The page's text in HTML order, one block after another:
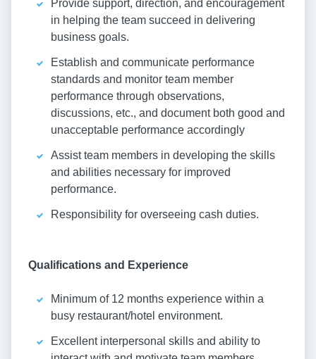
Provide support, direction, and encouragement
in helping the team succeed in delivering
business goals.
Establish and communicate performance
standards and monitor team member
performance through observations,
discussions, etc., and document both good and
unacceptable performance accordingly
Assist team members in developing the skills
and abilities necessary for improved
performance.
Responsibility for overseeing cash duties.
Qualifications and Experience
Minimum of 12 months experience within a
busy restaurant/hotel environment.
Excellent interpersonal skills and ability to